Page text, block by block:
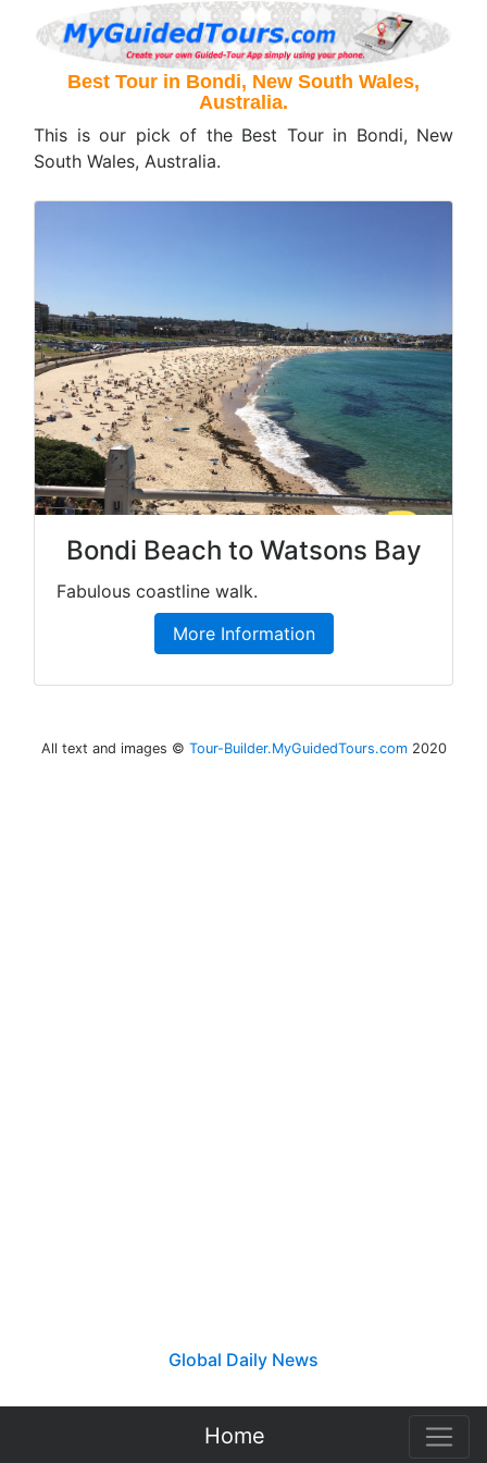
Home
Best Tour in Bondi, New South Wales,
Australia.
This is our pick of the Best Tour in Bondi, New
South Wales, Australia.
Bondi Beach to Watsons Bay
Fabulous coastline walk.
More Information
All text and images © Tour-Builder.MyGuidedTours.com2020
Global Daily News